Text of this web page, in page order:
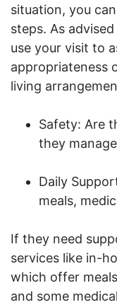
situation, you
steps. As
use your visit to
appropriateness
living
Safety: Are
they
Daily
meals,
If they need
services like in-
which offer
and some